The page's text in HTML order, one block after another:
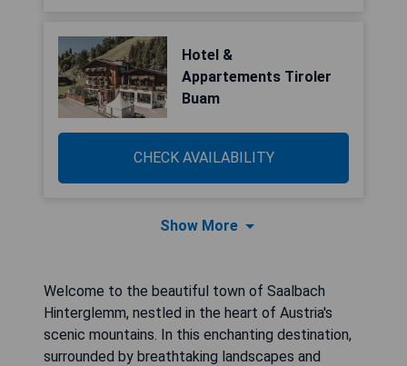
Hotel &
Appartements Tiroler
Buam
CHECK AVAILABILITY
Show More
Welcome to the beautiful town of Saalbach
Hinterglemm, nestled in the heart of Austria's
scenic mountains. In this enchanting destination,
surrounded by breathtaking landscapes and